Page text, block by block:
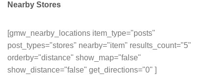
+−
Nearby Stores
[gmw_nearby_locations item_type="posts"
post_types="stores" nearby="item" results_count="5"
orderby="distance" show_map="false"
show_distance="false" get_directions="0" ]